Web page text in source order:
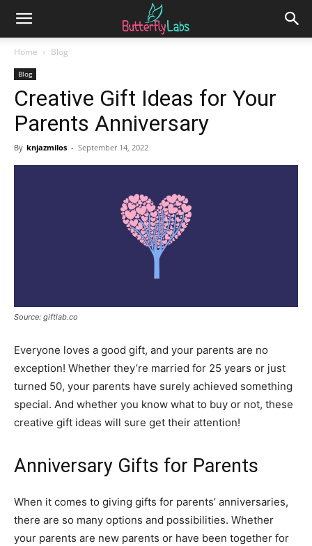
Home Blog
Blog
Creative Gift Ideas for Your
Parents Anniversary
By knjazmilos - September 14, 2022
Source: giftlab.co
Everyone loves a good gift, and your parents are no
exception! Whether they’re married for 25 years or just
turned 50, your parents have surely achieved something
special. And whether you know what to buy or not, these
creative gift ideas will sure get their attention!
Anniversary Gifts for Parents
When it comes to giving gifts for parents’ anniversaries,
there are so many options and possibilities. Whether
your parents are new parents or have been together for